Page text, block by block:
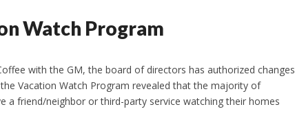
Watch Program
with the GM, the board of directors has authorized changes
Vacation Watch Program revealed that the majority of
a friend/neighbor or third-party service watching their homes